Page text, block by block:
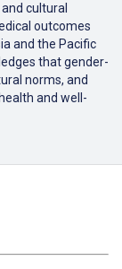
cultural
outcomes
and the Pacific
that gender-
norms, and
and well-